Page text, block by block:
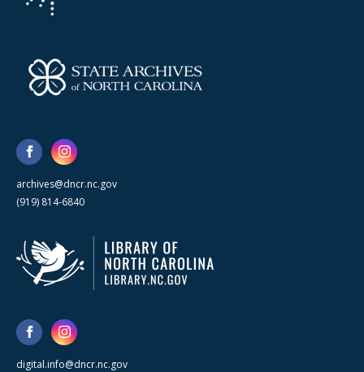
archives@dncr.nc.gov
(919) 814-6840
digital.info@dncr.nc.gov